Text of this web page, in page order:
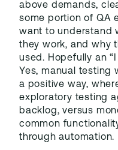
above demands,
some portion of QA
want to understand
they work, and why
used. Hopefully an
Yes, manual testing
a positive way,
exploratory testing
backlog, versus
common
through automation.